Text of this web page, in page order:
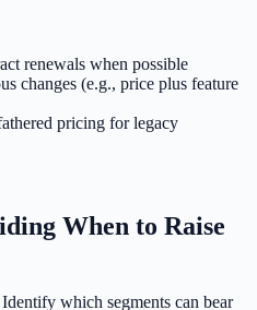
renewals when possible
changes (e.g., price plus feature
pricing for legacy
When to Raise
Identify which segments can bear